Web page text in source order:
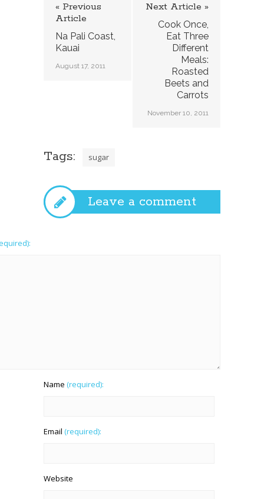
« Previous
Article
Na Pali Coast,
Kauai
August 17, 2011
Next Article »
Cook Once,
Eat Three
Different
Meals:
Roasted
Beets and
Carrots
November 10, 2011
Tags: sugar
Leave a comment
Name (required):
Email (required):
Website